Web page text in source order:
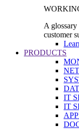
A
customer
PRODUCTS
IT
IT